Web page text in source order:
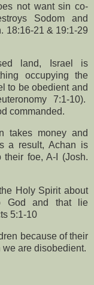
not want sin co-
Sodom and
18:16-21 & 19:1-29
land, Israel is
occupying the
to be obedient and
7:1-10).
commanded.
takes money and
a result, Achan is
foe, A-I (Josh.
Holy Spirit about
God and that lie
5:1-10
because of their
are disobedient.